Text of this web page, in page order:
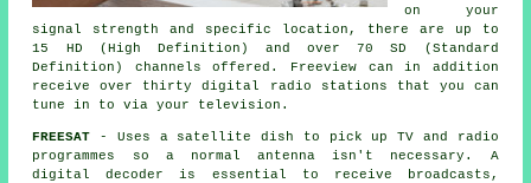
on your
signal strength and specific location, there are up to
15 HD (High Definition) and over 70 SD (Standard
Definition) channels offered. Freeview can in addition
receive over thirty digital radio stations that you can
tune in to via your television.
FREESAT - Uses a satellite dish to pick up TV and radio
programmes so a normal antenna isn't necessary. A
digital decoder is essential to receive broadcasts,